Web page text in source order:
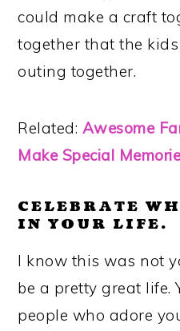
could make a craft
together that the
outing together.
Related: Awesome
Make Special
CELEBRATE
IN YOUR LIFE.
I know this was not
be a pretty great life.
people who adore